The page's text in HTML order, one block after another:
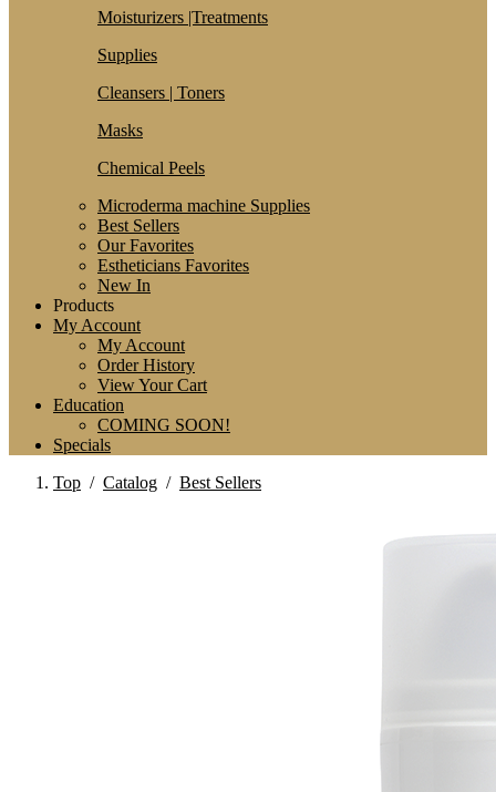
Moisturizers |Treatments
Supplies
Cleansers | Toners
Masks
Chemical Peels
Microderma machine Supplies
Best Sellers
Our Favorites
Estheticians Favorites
New In
Products
My Account
My Account
Order History
View Your Cart
Education
COMING SOON!
Specials
Top / Catalog / Best Sellers